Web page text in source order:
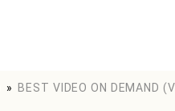
»
BEST VIDEO ON DEMAND